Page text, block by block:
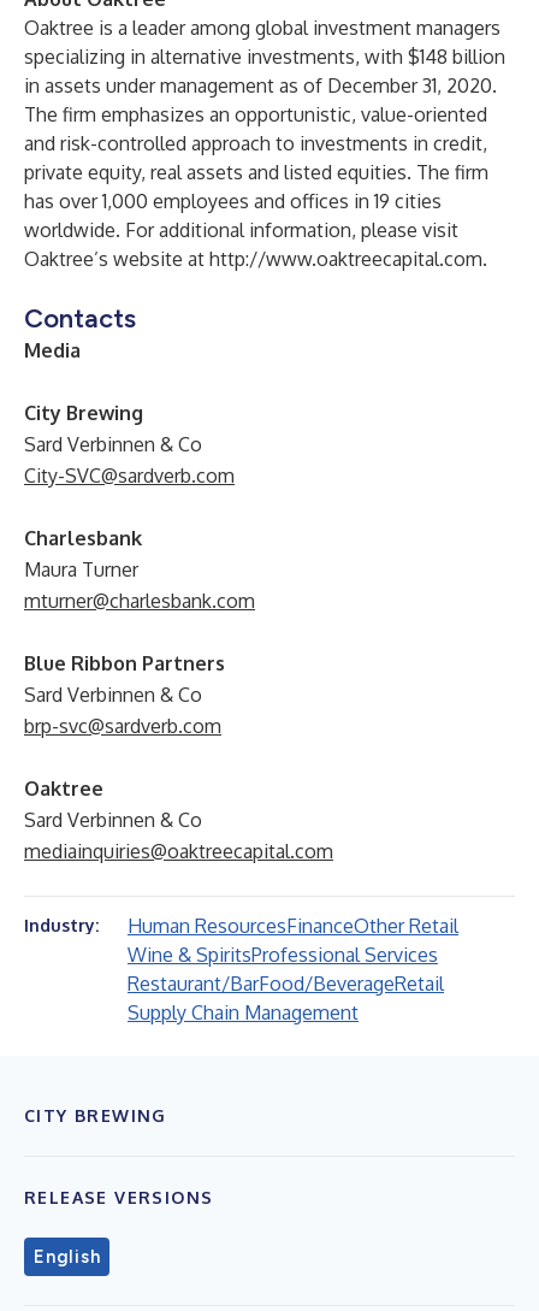
Oaktree is a leader among global investment managers
specializing in alternative investments, with $148 billion
in assets under management as of December 31, 2020.
The firm emphasizes an opportunistic, value-oriented
and risk-controlled approach to investments in credit,
private equity, real assets and listed equities. The firm
has over 1,000 employees and offices in 19 cities
worldwide. For additional information, please visit
Oaktree’s website at http://www.oaktreecapital.com.
Contacts
Media
City Brewing
Sard Verbinnen & Co
City-SVC@sardverb.com
Charlesbank
Maura Turner
mturner@charlesbank.com
Blue Ribbon Partners
Sard Verbinnen & Co
brp-svc@sardverb.com
Oaktree
Sard Verbinnen & Co
mediainquiries@oaktreecapital.com
Industry: Human ResourcesFinanceOther Retail
Wine & SpiritsProfessional Services
Restaurant/BarFood/BeverageRetail
Supply Chain Management
CITY BREWING
RELEASE VERSIONS
English